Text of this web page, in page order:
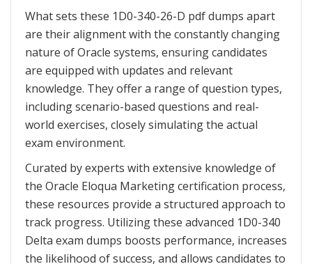
What sets these 1D0-340-26-D pdf dumps apart
are their alignment with the constantly changing
nature of Oracle systems, ensuring candidates
are equipped with updates and relevant
knowledge. They offer a range of question types,
including scenario-based questions and real-
world exercises, closely simulating the actual
exam environment.
Curated by experts with extensive knowledge of
the Oracle Eloqua Marketing certification process,
these resources provide a structured approach to
track progress. Utilizing these advanced 1D0-340
Delta exam dumps boosts performance, increases
the likelihood of success, and allows candidates to